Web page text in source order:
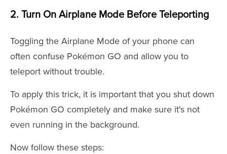
2. Turn On Airplane Mode Before Teleporting
Toggling the Airplane Mode of your phone can
often confuse Pokémon GO and allow you to
teleport without trouble.
To apply this trick, it is important that you shut down
Pokémon GO completely and make sure it's not
even running in the background.
Now follow these steps: